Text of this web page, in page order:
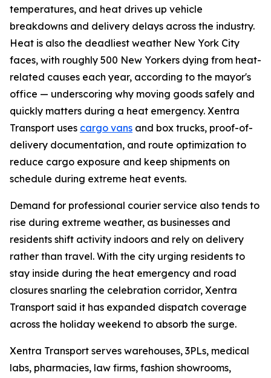
temperatures, and heat drives up vehicle
breakdowns and delivery delays across the industry.
Heat is also the deadliest weather New York City
faces, with roughly 500 New Yorkers dying from heat-
related causes each year, according to the mayor's
office — underscoring why moving goods safely and
quickly matters during a heat emergency. Xentra
Transport uses cargo vans and box trucks, proof-of-
delivery documentation, and route optimization to
reduce cargo exposure and keep shipments on
schedule during extreme heat events.
Demand for professional courier service also tends to
rise during extreme weather, as businesses and
residents shift activity indoors and rely on delivery
rather than travel. With the city urging residents to
stay inside during the heat emergency and road
closures snarling the celebration corridor, Xentra
Transport said it has expanded dispatch coverage
across the holiday weekend to absorb the surge.
Xentra Transport serves warehouses, 3PLs, medical
labs, pharmacies, law firms, fashion showrooms,